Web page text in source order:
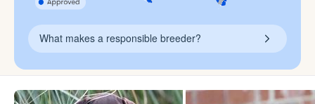
What makes a responsible breeder?